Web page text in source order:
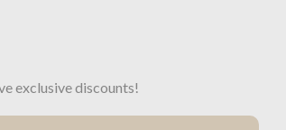
exclusive discounts!